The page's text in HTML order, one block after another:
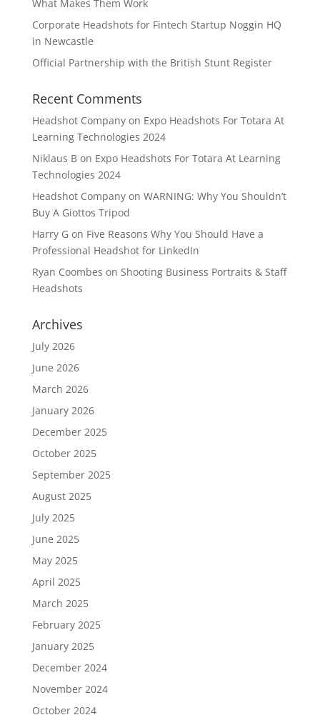
What Makes Them Work
Corporate Headshots for Fintech Startup Noggin HQ
in Newcastle
Official Partnership with the British Stunt Register
Recent Comments
Headshot Companyon Expo Headshots For Totara At
Learning Technologies 2024
Niklaus Bon Expo Headshots For Totara At Learning
Technologies 2024
Headshot Companyon WARNING: Why You Shouldn’t
Buy A Giottos Tripod
Harry G on Five Reasons Why You Should Have a
Professional Headshot for LinkedIn
Ryan Coombes on Shooting Business Portraits & Staff
Headshots
Archives
July 2026
June 2026
March 2026
January 2026
December 2025
October 2025
September 2025
August 2025
July 2025
June 2025
May 2025
April 2025
March 2025
February 2025
January 2025
December 2024
November 2024
October 2024